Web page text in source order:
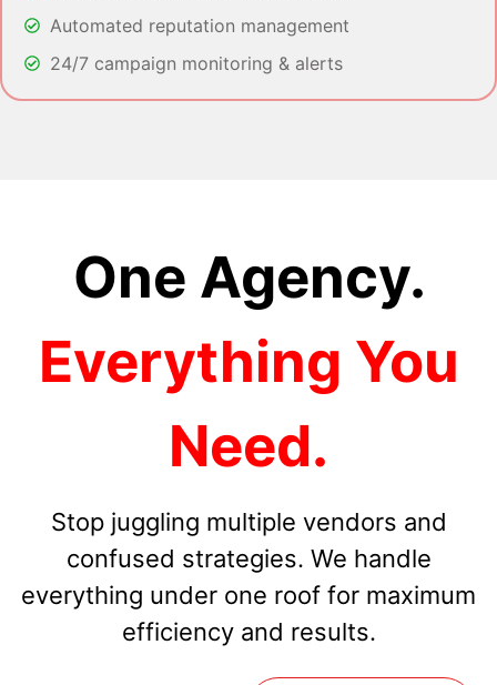
Automated reputation management
24/7 campaign monitoring & alerts
One Agency.
Everything You
Need.
Stop juggling multiple vendors and
confused strategies. We handle
everything under one roof for maximum
efficiency and results.